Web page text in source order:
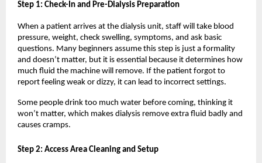
Step 1: Check-In and Pre-Dialysis Preparation
When a patient arrives at the dialysis unit, staff will take blood
pressure, weight, check swelling, symptoms, and ask basic
questions. Many beginners assume this step is just a formality
and doesn’t matter, but it is essential because it determines how
much fluid the machine will remove. If the patient forgot to
report feeling weak or dizzy, it can lead to incorrect settings.
Some people drink too much water before coming, thinking it
won’t matter, which makes dialysis remove extra fluid badly and
causes cramps.
Step 2: Access Area Cleaning and Setup